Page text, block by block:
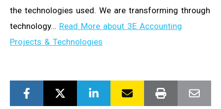
the technologies used. We are transforming through
technology… Read More about 3E Accounting
Projects & Technologies